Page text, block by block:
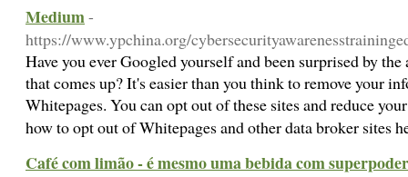
Medium-
https://www.ypchina.org/
Have you ever Googled yourself and been surprised by
that comes up? It's easier than you think to remove your
Whitepages. You can opt out of these sites and reduce
how to opt out of Whitepages and other data broker sites
Café com limão - é mesmo uma bebida com